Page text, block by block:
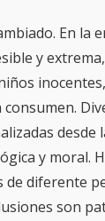
En la
y
desde
y moral.
de diferente
son